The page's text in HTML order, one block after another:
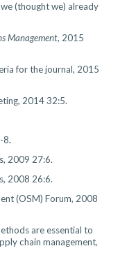
(thought we) already
Management, 2015
for the journal, 2015
2014 32:5.
8.
2009 27:6.
2008 26:6.
(OSM) Forum, 2008
are essential to
chain management,